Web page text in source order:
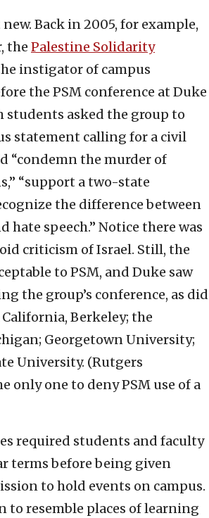
Back in 2005, for example,
the Palestine Solidarity
instigator of campus
the PSM conference at Duke
students asked the group to
statement calling for a civil
“condemn the murder of
“support a two-state
the difference between
hate speech.” Notice there was
criticism of Israel. Still, the
to PSM, and Duke saw
the group’s conference, as did
Berkeley; the
Georgetown University;
University. (Rutgers
only one to deny PSM use of a
required students and faculty
terms before being given
to hold events on campus.
to resemble places of learning